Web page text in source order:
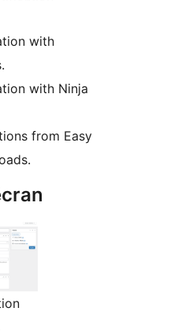
with
with Ninja
from Easy